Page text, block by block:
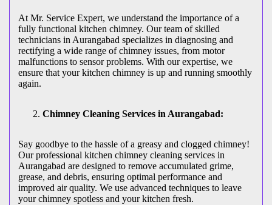
At Mr. Service Expert, we understand the importance of a
fully functional kitchen chimney. Our team of skilled
technicians in Aurangabad specializes in diagnosing and
rectifying a wide range of chimney issues, from motor
malfunctions to sensor problems. With our expertise, we
ensure that your kitchen chimney is up and running smoothly
again.
Chimney Cleaning Services in Aurangabad:
Say goodbye to the hassle of a greasy and clogged chimney!
Our professional kitchen chimney cleaning services in
Aurangabad are designed to remove accumulated grime,
grease, and debris, ensuring optimal performance and
improved air quality. We use advanced techniques to leave
your chimney spotless and your kitchen fresh.